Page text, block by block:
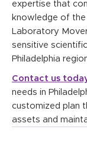
expertise that
knowledge of the
Laboratory
sensitive
Philadelphia
Contact us
needs in
customized plan
assets and